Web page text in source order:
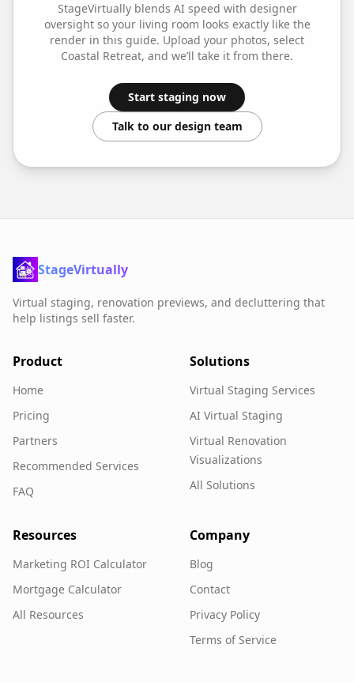
StageVirtually blends AI speed with designer
oversight so your living room looks exactly like the
render in this guide. Upload your photos, select
Coastal Retreat, and we’ll take it from there.
Start staging now
Talk to our design team
StageVirtually
Virtual staging, renovation previews, and decluttering that
help listings sell faster.
Product
Home
Pricing
Partners
Recommended Services
FAQ
Solutions
Virtual Staging Services
AI Virtual Staging
Virtual Renovation
Visualizations
All Solutions
Resources
Marketing ROI Calculator
Mortgage Calculator
All Resources
Company
Blog
Contact
Privacy Policy
Terms of Service